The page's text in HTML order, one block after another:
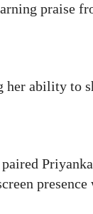
praise
her ability to
paired
presence